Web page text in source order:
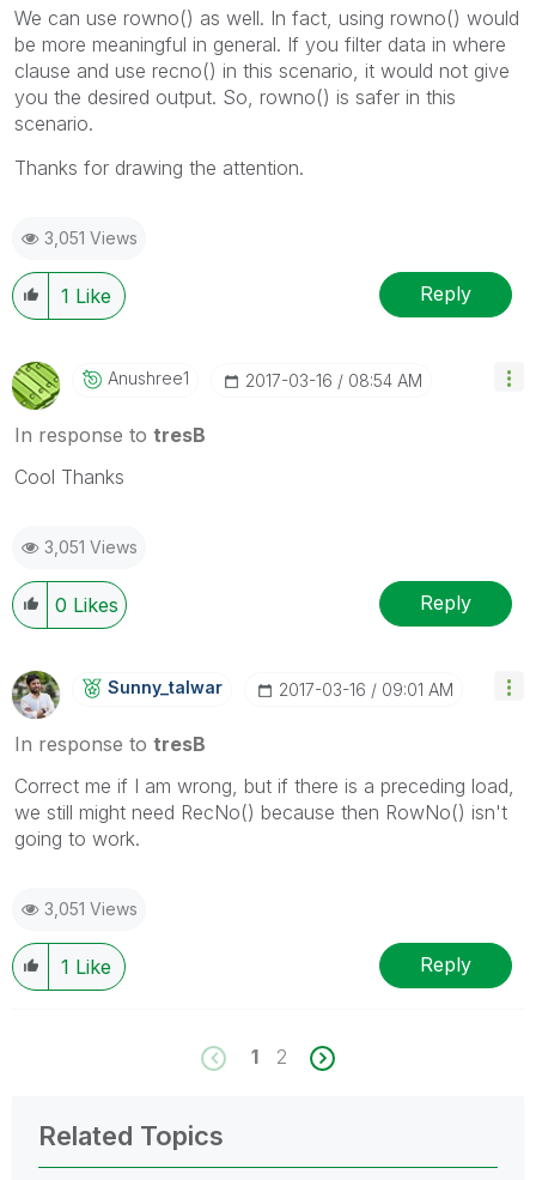
We can use rowno() as well. In fact, using rowno() would
be more meaningful in general. If you filter data in where
clause and use recno() in this scenario, it would not give
you the desired output. So, rowno() is safer in this
scenario.
Thanks for drawing the attention.
3,051 Views
1 Like Reply
Anushree1 ‎2017-03-16 08:54 AM
In response to tresB
Cool Thanks
3,051 Views
0 Likes Reply
Sunny_talwar ‎2017-03-16 09:01 AM
In response to tresB
Correct me if I am wrong, but if there is a preceding load,
we still might need RecNo() because then RowNo() isn't
going to work.
3,051 Views
1 Like Reply
1 2
Related Topics